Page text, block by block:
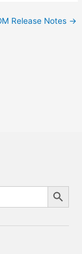
Release Notes →
Search Button